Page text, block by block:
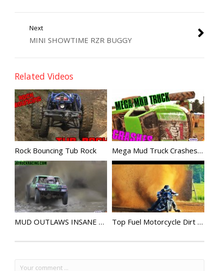
Next
MINI SHOWTIME RZR BUGGY
Related Videos
Rock Bouncing Tub Rock Mega Mud Truck Crashes Compilation
MUD OUTLAWS INSANE HORSEPOWER Top Fuel Motorcycle Dirt Drag Racing